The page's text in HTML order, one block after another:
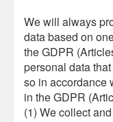
We will always
data based on
the GDPR
personal data
so in accordance
in the GDPR
(1) We collect